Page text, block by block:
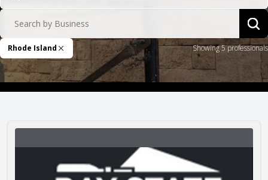
Search by Business
Rhode Island
Remove Filter Showing 5 professionals
Bay State Restoration, Ltd